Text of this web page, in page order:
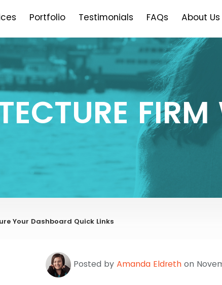
Portfolio Testimonials FAQs About Us
FIRM
Your Dashboard Quick Links
Posted by Amanda Eldreth on